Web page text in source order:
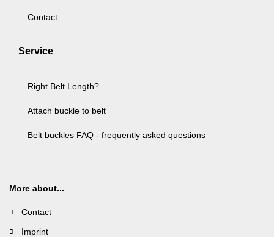
Contact
Service
Right Belt Length?
Attach buckle to belt
Belt buckles FAQ - frequently asked questions
More about...
Contact
Imprint